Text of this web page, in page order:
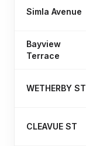
Simla Avenue
Bayview
Terrace
WETHERBY ST
CLEAVUE ST